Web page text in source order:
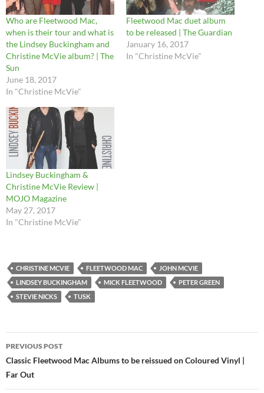
Who are Fleetwood Mac,
when is their tour and what is
the Lindsey Buckingham and
Christine McVie album? | The
Sun
June 18, 2017
In "Christine McVie"
Fleetwood Mac duet album
to be released | The Guardian
January 16, 2017
In "Christine McVie"
Lindsey Buckingham &
Christine McVie Review |
MOJO Magazine
May 27, 2017
In "Christine McVie"
CHRISTINE MCVIE FLEETWOOD MAC
JOHN MCVIE
LINDSEY BUCKINGHAM
MICK FLEETWOOD
PETER GREEN
STEVIE NICKS
TUSK
Post
navigation
PREVIOUS POST
Classic Fleetwood Mac Albums to be reissued on Coloured Vinyl |
Far Out